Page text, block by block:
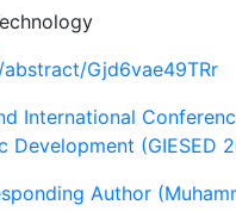
Gjd6vae49TRr
International
Development (GIESED
Author